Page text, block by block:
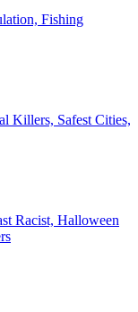
Fishing
Killers, Safest Cities,
Racist, Halloween